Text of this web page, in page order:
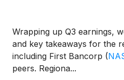
Wrapping up Q3 earnings,
and key takeaways for the
including First Bancorp (
peers. Regiona...